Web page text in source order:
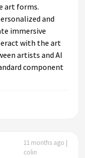
art forms.
and
immersive
with the art
artists and AI
component
11 months ago |
colin